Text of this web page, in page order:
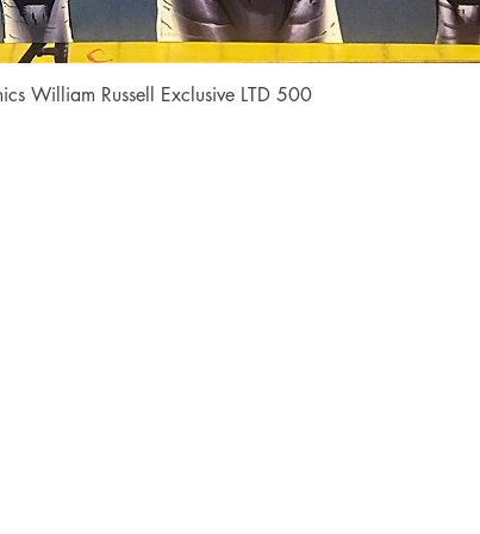
Quick View
William Russell Exclusive LTD 500